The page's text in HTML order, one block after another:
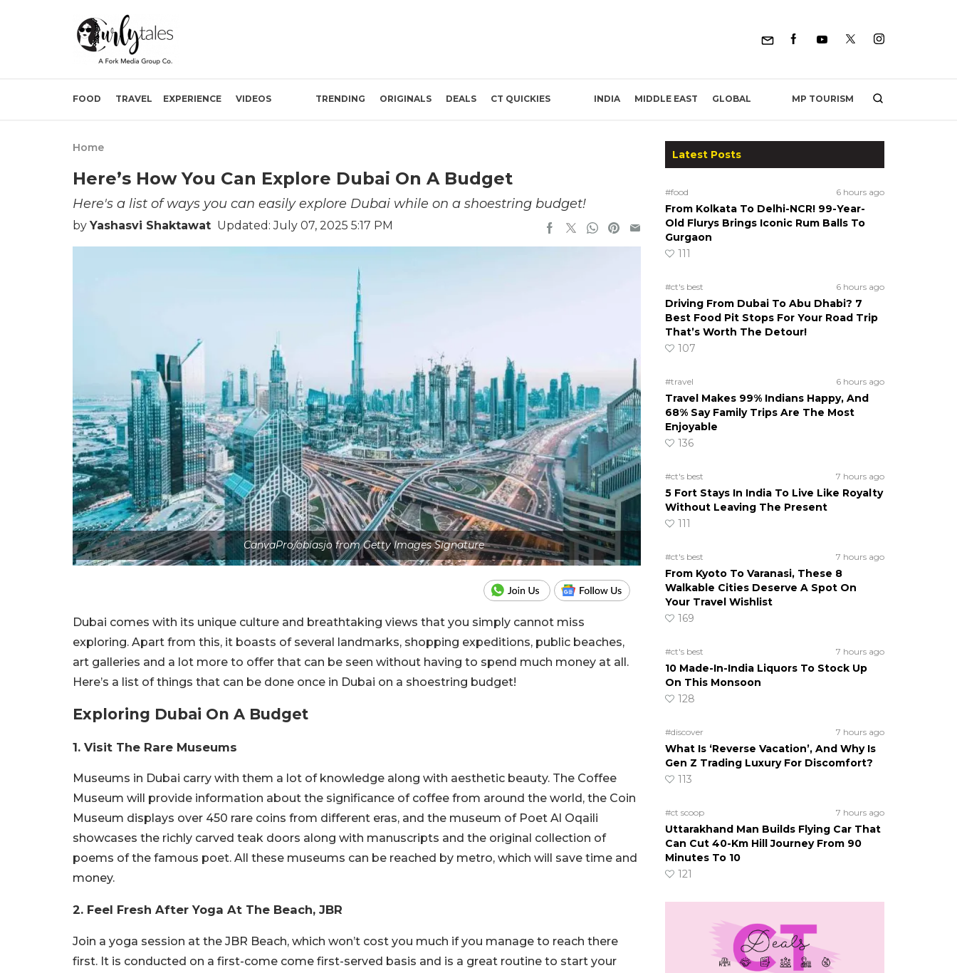
FOOD TRAVEL EXPERIENCE VIDEOS TRENDING ORIGINALS DEALS CT QUICKIES INDIA MIDDLE EAST GLOBAL MP TOURISM
Home
Here’s How You Can Explore Dubai On A Budget
Here's a list of ways you can easily explore Dubai while on a shoestring budget!
by Yashasvi Shaktawat Updated: July 07, 2025 5:17 PM
CanvaPro/obiasjo from Getty Images Signature
Dubai comes with its unique culture and breathtaking views that you simply cannot miss
exploring. Apart from this, it boasts of several landmarks, shopping expeditions, public beaches,
art galleries and a lot more to offer that can be seen without having to spend much money at all.
Here’s a list of things that can be done once in Dubai on a shoestring budget!
Exploring Dubai On A Budget
1. Visit The Rare Museums
Museums in Dubai carry with them a lot of knowledge along with aesthetic beauty. The Coffee
Museum will provide information about the significance of coffee from around the world, the Coin
Museum displays over 450 rare coins from different eras, and the museum of Poet Al Oqaili
showcases the richly carved teak doors along with manuscripts and the original collection of
poems of the famous poet. All these museums can be reached by metro, which will save time and
money.
2. Feel Fresh After Yoga At The Beach, JBR
Join a yoga session at the JBR Beach, which won’t cost you much if you manage to reach there
first. It is conducted on a first-come come first-served basis and is a great routine to start your
Latest Posts
#food 6 hours ago
From Kolkata To Delhi-NCR! 99-Year-
Old Flurys Brings Iconic Rum Balls To
Gurgaon
111
#ct's best 6 hours ago
Driving From Dubai To Abu Dhabi? 7
Best Food Pit Stops For Your Road Trip
That’s Worth The Detour!
107
#travel 6 hours ago
Travel Makes 99% Indians Happy, And
68% Say Family Trips Are The Most
Enjoyable
136
#ct's best 7 hours ago
5 Fort Stays In India To Live Like Royalty
Without Leaving The Present
111
#ct's best 7 hours ago
From Kyoto To Varanasi, These 8
Walkable Cities Deserve A Spot On
Your Travel Wishlist
169
#ct's best 7 hours ago
10 Made-In-India Liquors To Stock Up
On This Monsoon
128
#discover 7 hours ago
What Is ‘Reverse Vacation’, And Why Is
Gen Z Trading Luxury For Discomfort?
113
#ct scoop 7 hours ago
Uttarakhand Man Builds Flying Car That
Can Cut 40-Km Hill Journey From 90
Minutes To 10
121